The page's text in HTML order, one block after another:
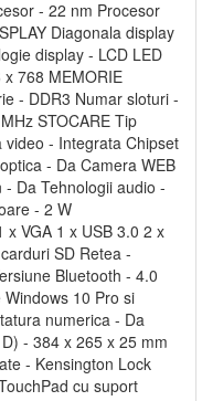
- 22 nm Procesor
Diagonala display
display - LCD LED
768 MEMORIE
- DDR3 Numar sloturi -
STOCARE Tip
video - Integrata Chipset
- Da Camera WEB
Da Tehnologii audio -
- 2 W
x VGA 1 x USB 3.0 2 x
SD Retea -
Bluetooth - 4.0
Windows 10 Pro si
numerica - Da
- 384 x 265 x 25 mm
- Kensington Lock
cu suport